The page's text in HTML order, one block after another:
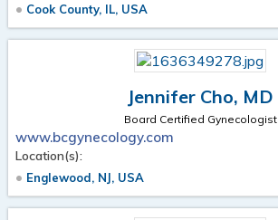
Cook County, IL, USA
Jennifer Cho, MD
Board Certified Gynecologist
www.bcgynecology.com
Location(s):
Englewood, NJ, USA